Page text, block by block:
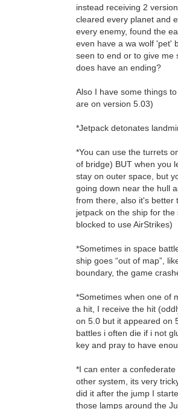
instead receiving 2
cleared every planet and
every enemy, found the
even have a wa wolf 'pet'
seen to end or to give me
does have an ending?
Also I have some things
are on version 5.03)
*Jetpack detonates
*You can use the turrets
of bridge) BUT when you
stay on outer space, but
going down near the hull
from there, also it's better
jetpack on the ship for
blocked to use AirStrikes)
*Sometimes in space
ship goes “out of map”,
boundary, the game
*Sometimes when one of
a hit, I receive the hit
on 5.0 but it appeared on
battles i often die if i not
key and pray to have
*I can enter a
other system, its very
did it after the jump I
those lamps around the